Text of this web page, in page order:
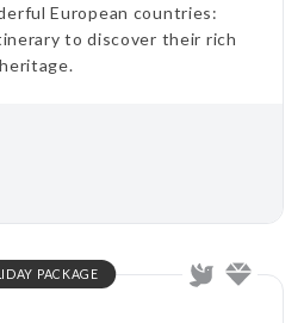
European countries:
to discover their rich
PACKAGE